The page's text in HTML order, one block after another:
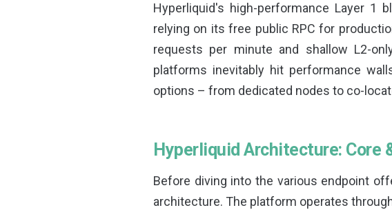
Hyperliquid's high-performance Layer 1
relying on its free public RPC for
requests per minute and shallow L2-
platforms inevitably hit performance
options – from dedicated nodes to co-
Hyperliquid Architecture: Core
Before diving into the various endpoint
architecture. The platform operates